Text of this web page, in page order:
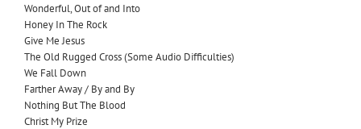
Wonderful, Out of and Into
Honey In The Rock
Give Me Jesus
The Old Rugged Cross (Some Audio Difficulties)
We Fall Down
Farther Away / By and By
Nothing But The Blood
Christ My Prize